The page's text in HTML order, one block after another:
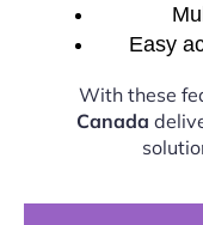
Easy
With these
Canada